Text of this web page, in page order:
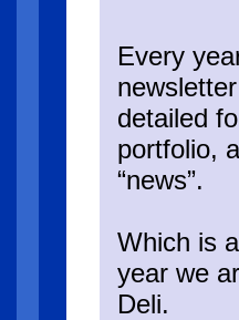
Every
detailed
portfolio,
“news”.
Which is
year we
Deli.